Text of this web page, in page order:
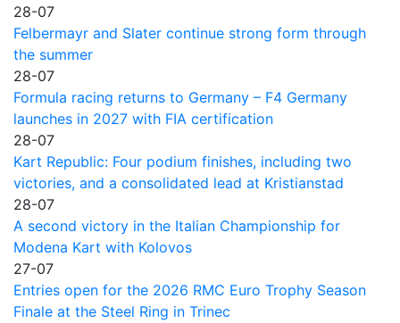
28-07
Felbermayr and Slater continue strong form through
the summer
28-07
Formula racing returns to Germany – F4 Germany
launches in 2027 with FIA certification
28-07
Kart Republic: Four podium finishes, including two
victories, and a consolidated lead at Kristianstad
28-07
A second victory in the Italian Championship for
Modena Kart with Kolovos
27-07
Entries open for the 2026 RMC Euro Trophy Season
Finale at the Steel Ring in Trinec